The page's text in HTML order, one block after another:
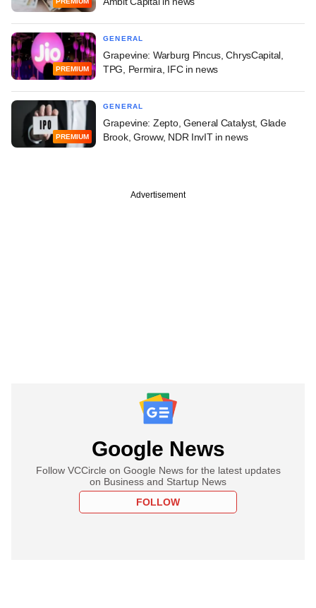
PREMIUM
GENERAL
Grapevine: Warburg Pincus, ChrysCapital,
TPG, Permira, IFC in news
PREMIUM
GENERAL
Grapevine: Zepto, General Catalyst, Glade
Brook, Groww, NDR InvIT in news
Advertisement
Google News
Follow VCCircle on Google News for the latest updates
on Business and Startup News
FOLLOW